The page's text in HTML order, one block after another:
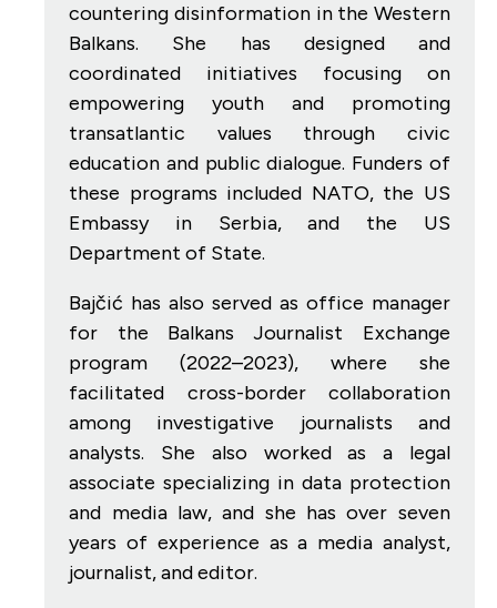
countering disinformation in the Western
Balkans. She has designed and
coordinated initiatives focusing on
empowering youth and promoting
transatlantic values through civic
education and public dialogue. Funders of
these programs included NATO, the US
Embassy in Serbia, and the US
Department of State.
Bajčić has also served as office manager
for the Balkans Journalist Exchange
program (2022–2023), where she
facilitated cross-border collaboration
among investigative journalists and
analysts. She also worked as a legal
associate specializing in data protection
and media law, and she has over seven
years of experience as a media analyst,
journalist, and editor.